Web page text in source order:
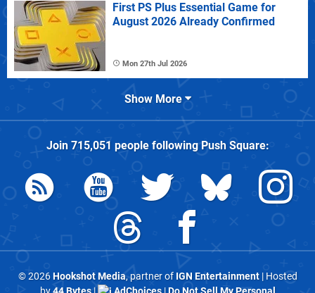
First PS Plus Essential Game for
August 2026 Already Confirmed
Mon 27th Jul 2026
Show More
Join 715,051 people followingPush Square:
© 2026Hookshot Media, partner of IGN Entertainment| Hosted